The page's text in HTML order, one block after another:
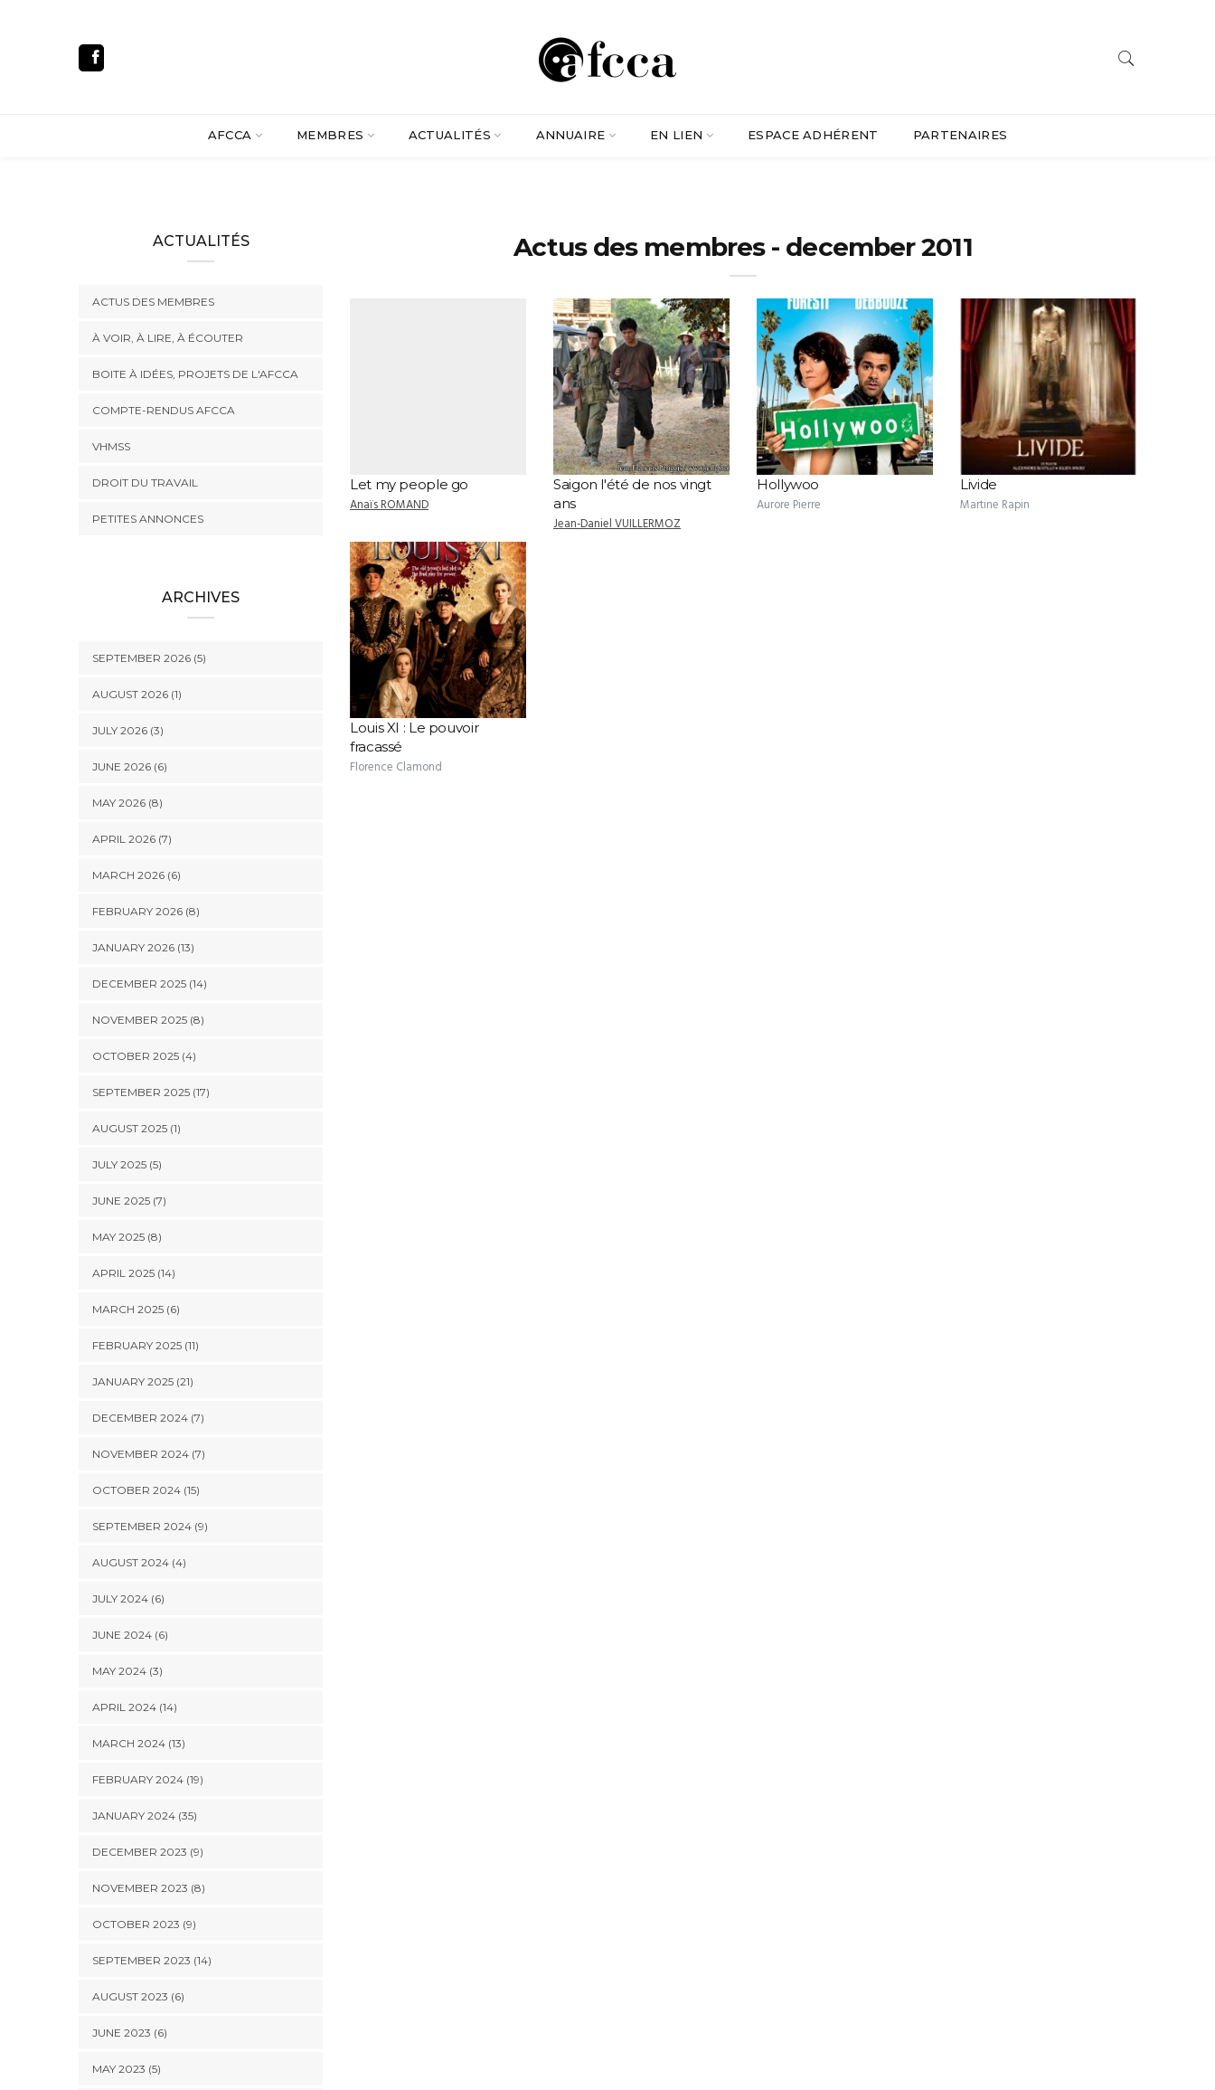
AFCCA MEMBRES ACTUALITÉS ANNUAIRE EN LIEN ESPACE ADHÉRENT PARTENAIRES
Actus des membres - december 2011
Let my people go
Anaïs ROMAND
Saigon l'été de nos vingt
ans
Jean-Daniel VUILLERMOZ
Hollywoo
Aurore Pierre
Livide
Martine Rapin
Louis XI : Le pouvoir
fracassé
Florence Clamond
ACTUALITÉS
ACTUS DES MEMBRES
À VOIR, À LIRE, À ÉCOUTER
BOITE À IDÉES, PROJETS DE L'AFCCA
COMPTE-RENDUS AFCCA
VHMSS
DROIT DU TRAVAIL
PETITES ANNONCES
ARCHIVES
SEPTEMBER 2026 (5)
AUGUST 2026 (1)
JULY 2026 (3)
JUNE 2026 (6)
MAY 2026 (8)
APRIL 2026 (7)
MARCH 2026 (6)
FEBRUARY 2026 (8)
JANUARY 2026 (13)
DECEMBER 2025 (14)
NOVEMBER 2025 (8)
OCTOBER 2025 (4)
SEPTEMBER 2025 (17)
AUGUST 2025 (1)
JULY 2025 (5)
JUNE 2025 (7)
MAY 2025 (8)
APRIL 2025 (14)
MARCH 2025 (6)
FEBRUARY 2025 (11)
JANUARY 2025 (21)
DECEMBER 2024 (7)
NOVEMBER 2024 (7)
OCTOBER 2024 (15)
SEPTEMBER 2024 (9)
AUGUST 2024 (4)
JULY 2024 (6)
JUNE 2024 (6)
MAY 2024 (3)
APRIL 2024 (14)
MARCH 2024 (13)
FEBRUARY 2024 (19)
JANUARY 2024 (35)
DECEMBER 2023 (9)
NOVEMBER 2023 (8)
OCTOBER 2023 (9)
SEPTEMBER 2023 (14)
AUGUST 2023 (6)
JUNE 2023 (6)
MAY 2023 (5)